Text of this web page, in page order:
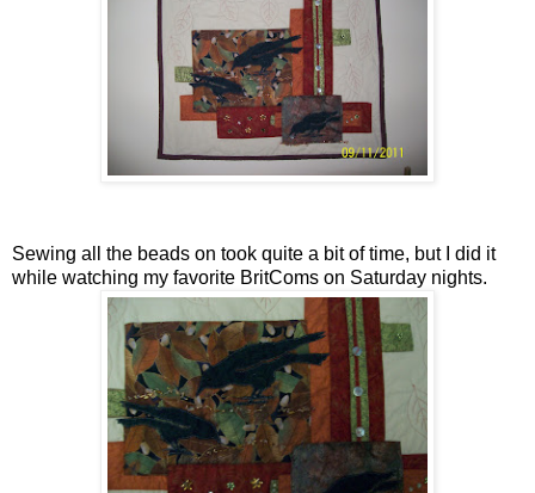
Sewing all the beads on took quite a bit of time, but I did it
while watching my favorite BritComs on Saturday nights.